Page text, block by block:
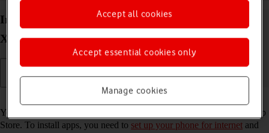
Install apps from App Store on your Apple iPhone
Xs iOS 18
Read help info
You can add new functions to your phone by installing apps from App
Store. To install apps, you need to set up your phone for internet and
Manage cookies
Accept essential cookies only
Accept all cookies